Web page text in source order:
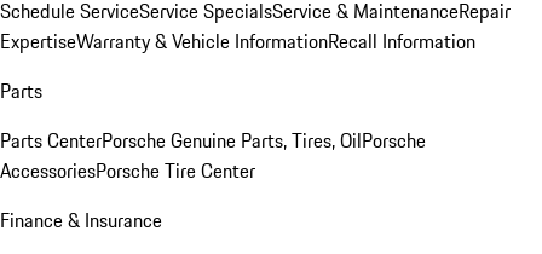
Schedule ServiceService SpecialsService & MaintenanceRepair
ExpertiseWarranty & Vehicle InformationRecall Information
Parts
Parts CenterPorsche Genuine Parts, Tires, OilPorsche
AccessoriesPorsche Tire Center
Finance & Insurance